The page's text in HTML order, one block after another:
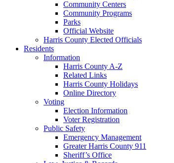
Community Centers
Community Programs
Parks
Official Website
Harris County Elected Officials
Residents
Information
Harris County A-Z
Related Links
Harris County Holidays
Online Directory
Voting
Election Information
Voter Registration
Public Safety
Emergency Management
Greater Harris County 911
Sheriff’s Office